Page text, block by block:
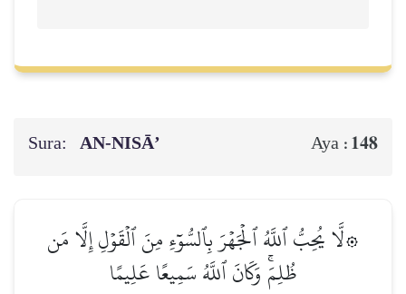
Sura: AN-NISĀ’ Aya : 148
۞لَّا يُحِبُّ ٱللَّهُ ٱلۡجَهۡرَ بِٱلسُّوٓءِ مِنَ ٱلۡقَوۡلِ إِلَّا مَن
ظُلِمَۚ وَكَانَ ٱللَّهُ سَمِيعًا عَلِيمًا